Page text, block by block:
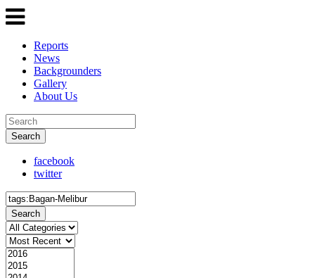
Reports
News
Backgrounders
Gallery
About Us
Search
facebook
twitter
Search